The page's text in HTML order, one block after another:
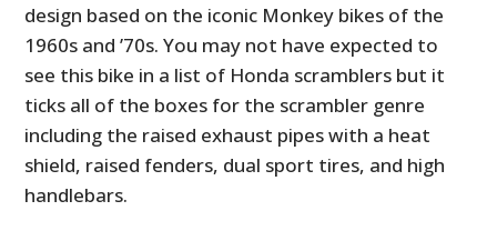
design based on the iconic Monkey bikes of the
1960s and ’70s. You may not have expected to
see this bike in a list of Honda scramblers but it
ticks all of the boxes for the scrambler genre
including the raised exhaust pipes with a heat
shield, raised fenders, dual sport tires, and high
handlebars.